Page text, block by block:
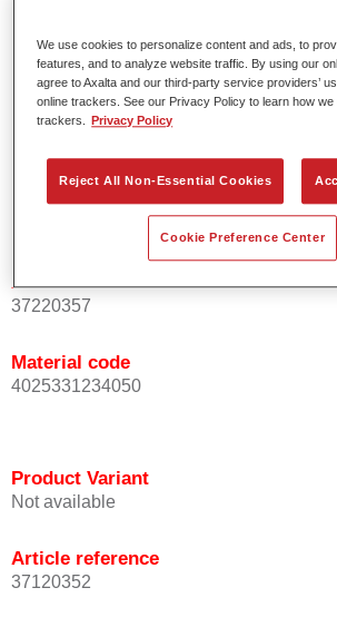
Demonstrates very good adhesion
galvanised substrates.
Is easy to apply.
Is easy to sand.
Is suitable for IR drying.
Product Variant
Article reference
37220357
Material code
4025331234050
Product Variant
Not available
Article reference
37120352
We use cookies to personalize content and ads, to
features, and to analyze website traffic. By using our
agree to Axalta and our third-party service providers’
online trackers. See our Privacy Policy to learn how
trackers.
Privacy Policy
Reject All Non-Essential Cookies
Cookie Preference Center